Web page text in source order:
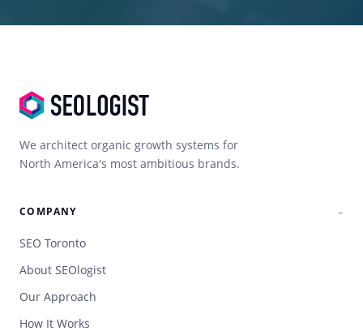
We architect organic growth systems for
North America's most ambitious brands.
COMPANY
SEO Toronto
About SEOlogist
Our Approach
How It Works